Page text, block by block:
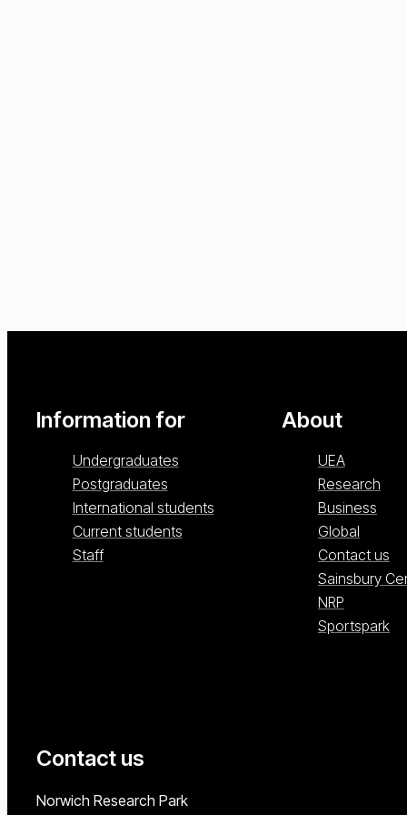
Information for
Undergraduates
Postgraduates
International students
Current students
Staff
About
UEA
Research
Business
Global
Contact us
Sainsbury
NRP
Sportspark
Contact us
University of East Anglia
Norwich Research Park